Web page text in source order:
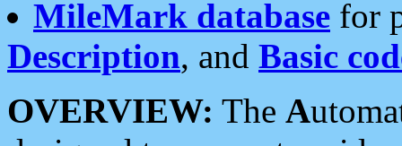
MileMark database for
Description, and Basic
OVERVIEW: The A